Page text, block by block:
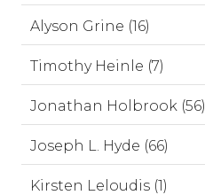
Alyson Grine (16)
Timothy Heinle (7)
Jonathan Holbrook (56)
Joseph L. Hyde (66)
Kirsten Leloudis (1)